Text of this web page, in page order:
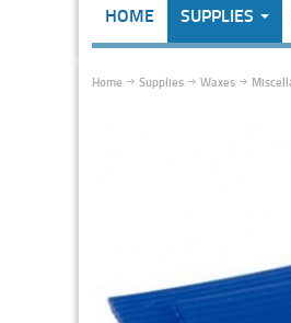
HOME SUPPLIES
Home Supplies Waxes